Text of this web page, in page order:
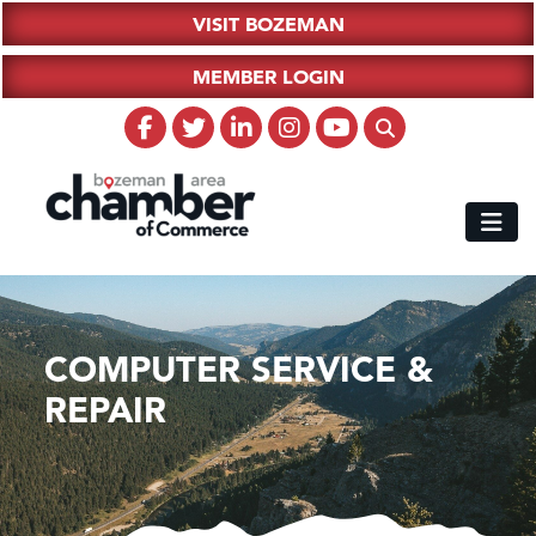
VISIT BOZEMAN
MEMBER LOGIN
COMPUTER SERVICE &
REPAIR